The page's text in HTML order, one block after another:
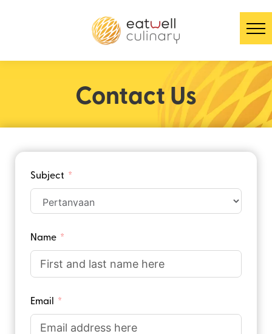
Contact Us
Subject
Name
Email